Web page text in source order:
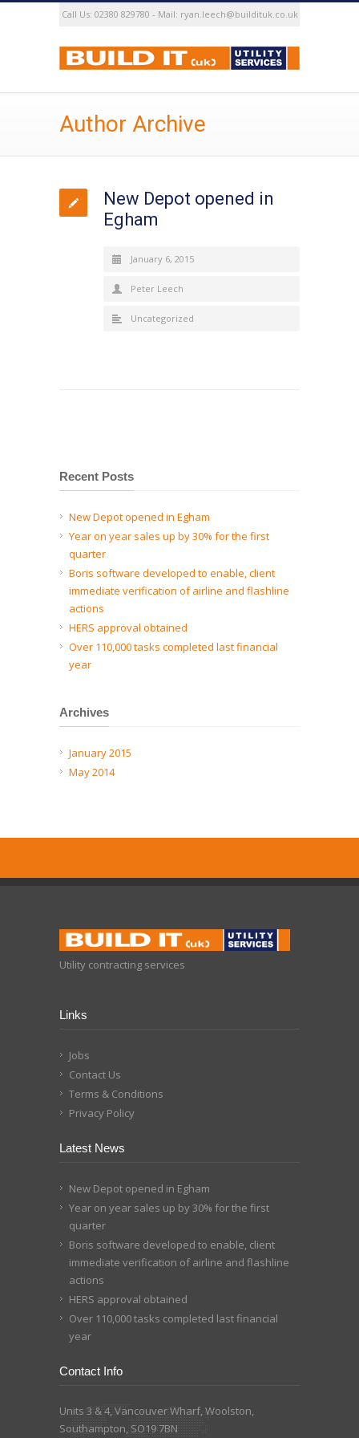
Call Us: 02380 829780 - Mail: ryan.leech@buildituk.co.uk
Author Archive
New Depot opened in
Egham
January 6, 2015
Peter Leech
Uncategorized
Recent Posts
New Depot opened in Egham
Year on year sales up by 30% for the first
quarter
Boris software developed to enable, client
immediate verification of airline and flashline
actions
HERS approval obtained
Over 110,000 tasks completed last financial
year
Archives
January 2015
May 2014
Utility contracting services
Links
Jobs
Contact Us
Terms & Conditions
Privacy Policy
Latest News
New Depot opened in Egham
Year on year sales up by 30% for the first
quarter
Boris software developed to enable, client
immediate verification of airline and flashline
actions
HERS approval obtained
Over 110,000 tasks completed last financial
year
Contact Info
Units 3 & 4, Vancouver Wharf, Woolston,
Southampton, SO19 7BN